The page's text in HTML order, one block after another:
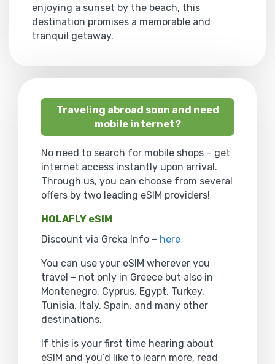
enjoying a sunset by the beach, this
destination promises a memorable and
tranquil getaway.
Traveling abroad soon and need
mobile internet?
No need to search for mobile shops – get
internet access instantly upon arrival.
Through us, you can choose from several
offers by two leading eSIM providers!
HOLAFLY eSIM
Discount via Grcka Info – here
You can use your eSIM wherever you
travel – not only in Greece but also in
Montenegro, Cyprus, Egypt, Turkey,
Tunisia, Italy, Spain, and many other
destinations.
If this is your first time hearing about
eSIM and you’d like to learn more, read